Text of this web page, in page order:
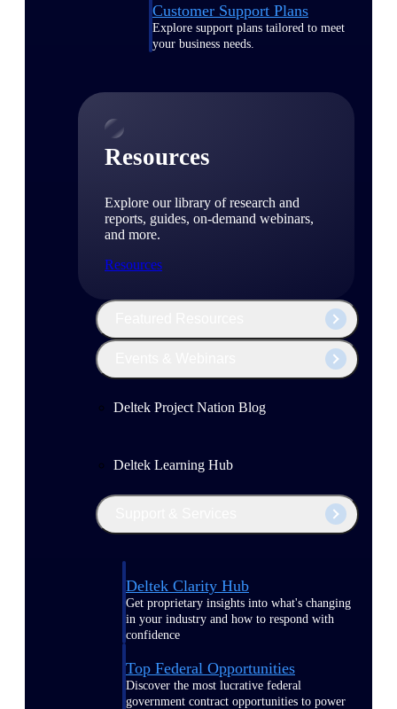
Customer Support Plans
Explore support plans tailored to meet
your business needs.
Resources
Explore our library of research and
reports, guides, on-demand webinars,
and more.
Resources
Deltek Project Nation Blog
Deltek Learning Hub
Deltek Clarity Hub
Get proprietary insights into what's changing
in your industry and how to respond with
confidence
Top Federal Opportunities
Discover the most lucrative federal
government contract opportunities to power